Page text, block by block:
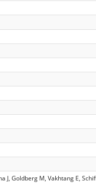
Goldberg M, Vakhtang E,